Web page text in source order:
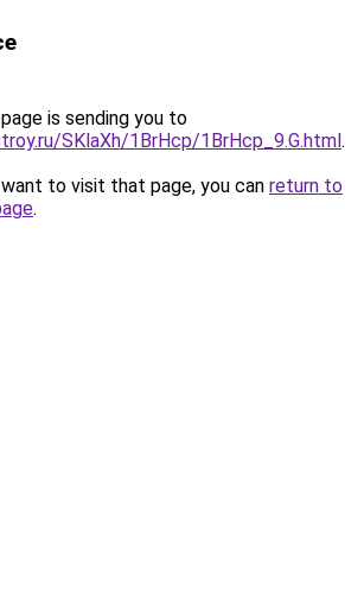
is sending you to
SKlaXh/1BrHcp/1BrHcp_9.G.html.
to visit that page, you can return to
.